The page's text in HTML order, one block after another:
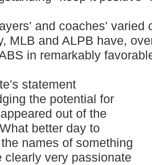
and coaches' varied
MLB and ALPB have,
in remarkably
statement
the potential for
out of the
better day to
names of something
clearly very passionate